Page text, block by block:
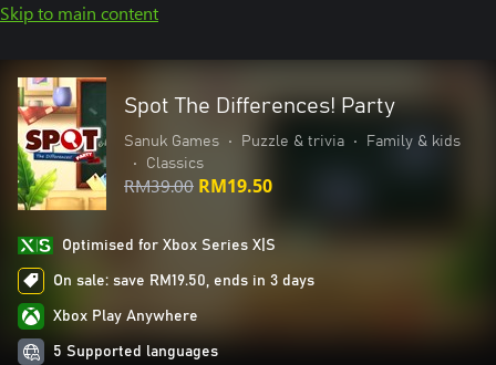
Skip to main content
Spot The Differences! Party
Sanuk Games • Puzzle & trivia •
Family & kids
•
Classics
RM39.00 RM19.50
Optimised for Xbox Series X|S
On sale: save RM19.50, ends in 3 days
Xbox Play Anywhere
5 Supported languages